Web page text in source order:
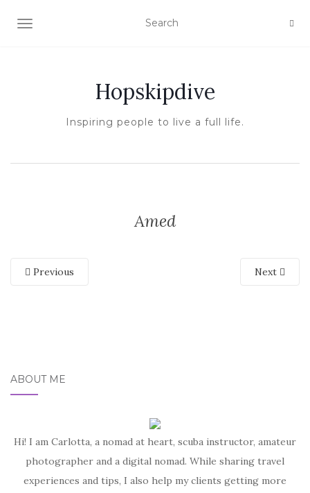
TOGGLE NAVIGATION
Hopskipdive
Inspiring people to live a full life.
Amed
Previous Next
ABOUT ME
Hi! I am Carlotta, a nomad at heart, scuba instructor, amateur
photographer and a digital nomad. While sharing travel
experiences and tips, I also help my clients getting more